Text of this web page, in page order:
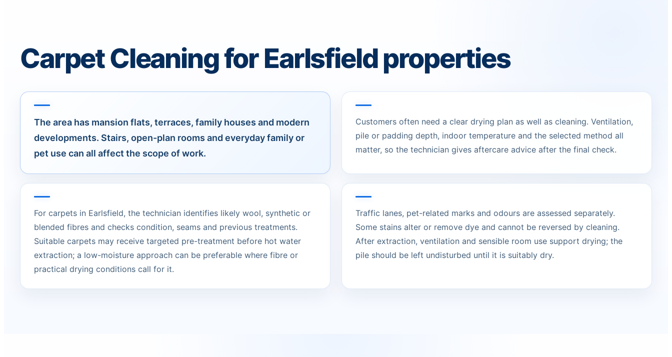
Carpet Cleaning for Earlsfield properties
The area has mansion flats, terraces, family houses and modern
developments. Stairs, open-plan rooms and everyday family or
pet use can all affect the scope of work.
Customers often need a clear drying plan as well as cleaning. Ventilation,
pile or padding depth, indoor temperature and the selected method all
matter, so the technician gives aftercare advice after the final check.
For carpets in Earlsfield, the technician identifies likely wool, synthetic or
blended fibres and checks condition, seams and previous treatments.
Suitable carpets may receive targeted pre-treatment before hot water
extraction; a low-moisture approach can be preferable where fibre or
practical drying conditions call for it.
Traffic lanes, pet-related marks and odours are assessed separately.
Some stains alter or remove dye and cannot be reversed by cleaning.
After extraction, ventilation and sensible room use support drying; the
pile should be left undisturbed until it is suitably dry.